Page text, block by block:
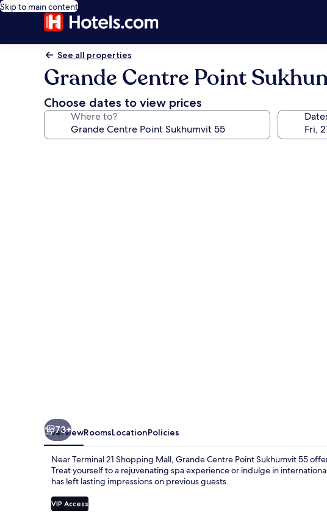
Skip to main content
See all properties
Grande Centre Point
Choose dates to view prices
Where to?
73+
OverviewRoomsLocationPolicies
Near Terminal 21 Shopping Mall, Grande Centre Point Sukhumvit 55
Treat yourself to a rejuvenating spa experience or indulge in
has left lasting impressions on previous guests.
VIP Access